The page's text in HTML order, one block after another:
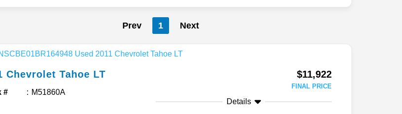
Prev 1 Next
Chevrolet Tahoe LT
# M51860A
$11,922
FINAL PRICE
Details